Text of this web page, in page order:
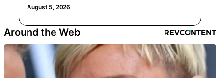
August 5, 2026
Around the Web